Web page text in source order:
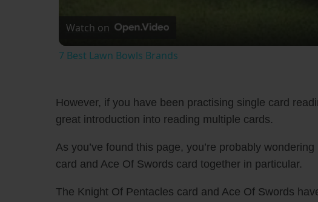
Watch on
7 Best Lawn Bowls Brands
However, if you have been practising single card
great introduction into reading multiple cards.
As you’ve found this page, you’re probably
card and Ace Of Swords card together in particular.
The Knight Of Pentacles card and Ace Of Swords